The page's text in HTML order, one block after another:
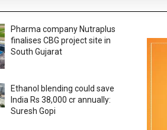
Pharma company Nutraplus
finalises CBG project site in
South Gujarat
Ethanol blending could save
India Rs 38,000 cr annually:
Suresh Gopi